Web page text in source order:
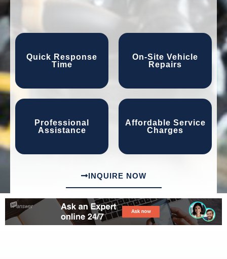
Quick Response
Time
On-Site Vehicle
Repairs
Professional
Assistance
Affordable Service
Charges
INQUIRE NOW